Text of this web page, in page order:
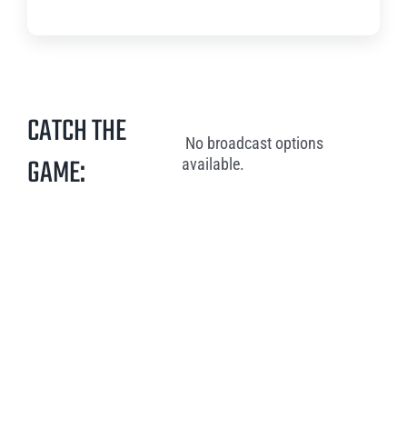
CATCH THE
GAME:
No broadcast options
available.